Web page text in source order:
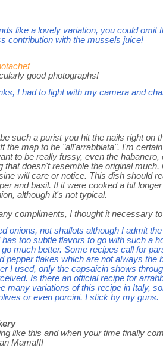
like a lovely variation, you could omit
contribution with the mussels juice!
good photographs!
I had to fight with my camera and
such a purist you hit the nails right on
the map to be "all'arrabbiata". I'm
to be really fussy, even the
that doesn't resemble the original
will care or notice. This dish should
and basil. If it were cooked a bit
although it's not typical.
compliments, I thought it necessary
onions, not shallots although I admit
too subtle flavors to go with such a
much better. Some recipes call for
pepper flakes which are not always the
I used, only the capsaicin shows
Is there an official recipe for
many variations of this recipe in Italy,
or even porcini. I stick by my guns.
like this and when your time finally
Mama!!!